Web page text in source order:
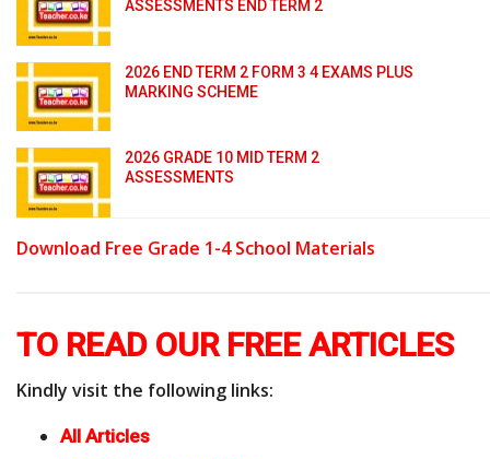
ASSESSMENTS END TERM 2
2026 END TERM 2 FORM 3 4 EXAMS PLUS
MARKING SCHEME
2026 GRADE 10 MID TERM 2
ASSESSMENTS
Download Free Grade 1-4 School Materials
TO READ OUR FREE ARTICLES
Kindly visit the following links:
All Articles